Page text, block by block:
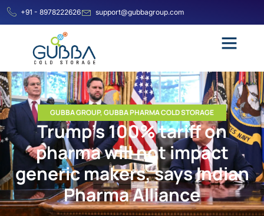
+91 - 8978222626 support@gubbagroup.com
GUBBA GROUP,GUBBA PHARMA COLD STORAGE
Trump’s 100% tariff on
pharma will not impact
generic makers, says Indian
Pharma Alliance